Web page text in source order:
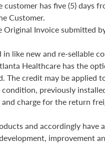
has five (5) days
Customer.
Invoice submitted
like new and re-sellable
Healthcare has the
credit may be applied
previously
charge for the return
and accordingly have
improvement